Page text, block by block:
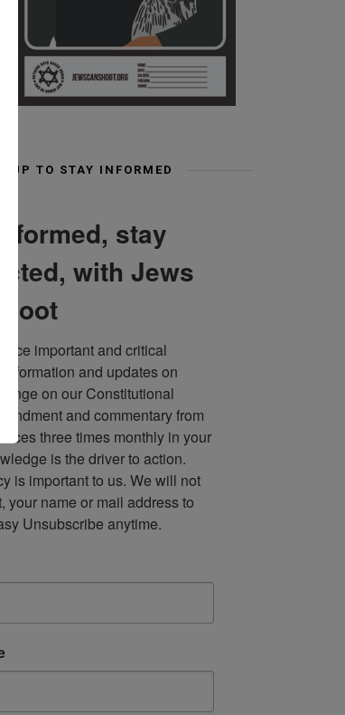
UP TO STAY INFORMED
stay
with Jews
important and critical
information and updates on
on our Constitutional
and commentary from
three times monthly in your
is the driver to action.
is important to us. We will not
your name or mail address to
Unsubscribe anytime.